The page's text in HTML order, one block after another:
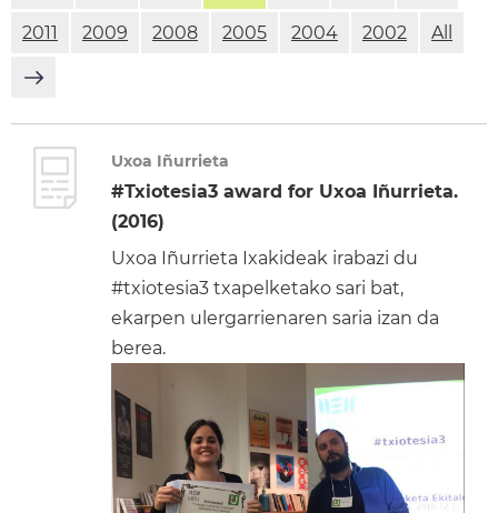
2011 2009 2008 2005 2004 2002 All
Uxoa Iñurrieta
#Txiotesia3 award for Uxoa Iñurrieta.
(2016)
Uxoa Iñurrieta Ixakideak irabazi du
#txiotesia3 txapelketako sari bat,
ekarpen ulergarrienaren saria izan da
berea.